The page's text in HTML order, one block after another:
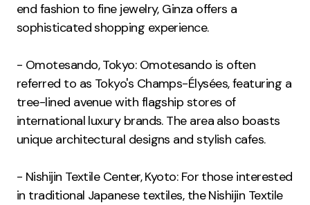
end fashion to fine jewelry, Ginza offers a
sophisticated shopping experience.
- Omotesando, Tokyo: Omotesando is often
referred to as Tokyo's Champs-Élysées, featuring a
tree-lined avenue with flagship stores of
international luxury brands. The area also boasts
unique architectural designs and stylish cafes.
- Nishijin Textile Center, Kyoto: For those interested
in traditional Japanese textiles, the Nishijin Textile